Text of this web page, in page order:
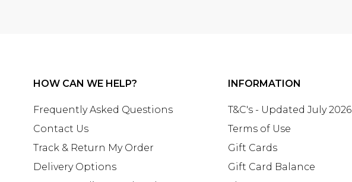
HOW CAN WE HELP?
Frequently Asked Questions
Contact Us
Track & Return My Order
Delivery Options
INFORMATION
T&C's - Updated July 2026
Terms of Use
Gift Cards
Gift Card Balance